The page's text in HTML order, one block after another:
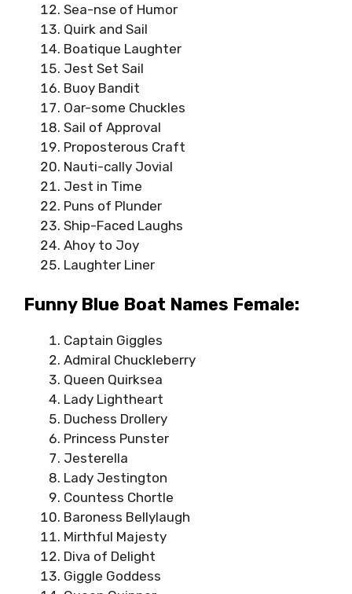
Sea-nse of Humor
Quirk and Sail
Boatique Laughter
Jest Set Sail
Buoy Bandit
Oar-some Chuckles
Sail of Approval
Proposterous Craft
Nauti-cally Jovial
Jest in Time
Puns of Plunder
Ship-Faced Laughs
Ahoy to Joy
Laughter Liner
Funny Blue Boat Names Female:
Captain Giggles
Admiral Chuckleberry
Queen Quirksea
Lady Lightheart
Duchess Drollery
Princess Punster
Jesterella
Lady Jestington
Countess Chortle
Baroness Bellylaugh
Mirthful Majesty
Diva of Delight
Giggle Goddess